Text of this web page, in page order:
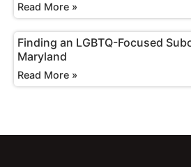
Read More »
Finding an LGBTQ-Focused
Maryland
Read More »